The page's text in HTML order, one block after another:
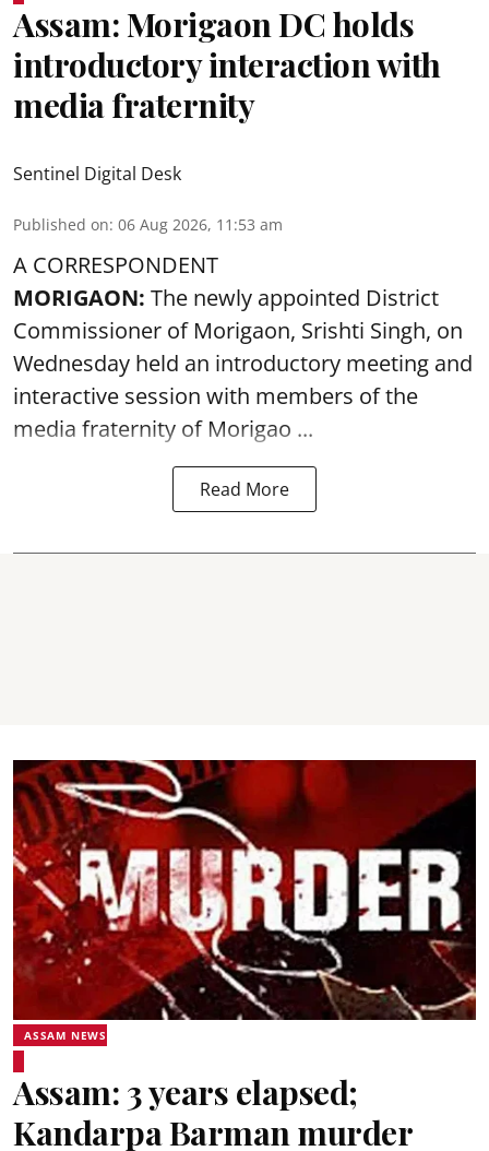
Assam: Morigaon DC holds
introductory interaction with
media fraternity
Sentinel Digital Desk
Published on: 06 Aug 2026, 11:53 am
A CORRESPONDENT
MORIGAON: The newly appointed District
Commissioner of Morigaon, Srishti Singh, on
Wednesday held an introductory meeting and
interactive session with members of the
media fraternity of Morigao ...
Read More
ASSAM NEWS
Assam: 3 years elapsed;
Kandarpa Barman murder